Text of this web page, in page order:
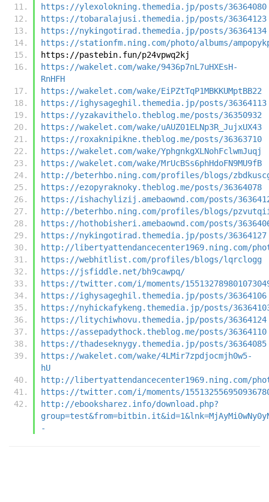
https://ylexolokning.themedia.jp/posts/36364080
https://tobaralajusi.themedia.jp/posts/36364123
https://nykingotirad.themedia.jp/posts/36364134
https://stationfm.ning.com/photo/albums/
https://pastebin.fun/p24vpwq2kj
https://wakelet.com/wake/9436p7nL7uHXEsH-
RnHFH
https://wakelet.com/wake/EiPZtTqP1MBKKUMptBB22
https://ighysageghil.themedia.jp/posts/36364113
https://yzakavithelo.theblog.me/posts/36350932
https://wakelet.com/wake/uAUZ01ELNp3R_JujxUX43
https://roxaknipikne.theblog.me/posts/36363710
https://wakelet.com/wake/YphgnkgXLNohFclwmJuqj
https://wakelet.com/wake/MrUcBSs6phHdoFN9MU9fB
http://beterhbo.ning.com/profiles/blogs/
https://ezopyraknoky.theblog.me/posts/36364078
https://ishachylizij.amebaownd.com/posts/
http://beterhbo.ning.com/profiles/blogs/
https://hothobisheri.amebaownd.com/posts/
https://nykingotirad.themedia.jp/posts/36364127
http://libertyattendancecenter1969.ning.com/
https://webhitlist.com/profiles/blogs/lqrclogg
https://jsfiddle.net/bh9cawpq/
https://twitter.com/i/moments/
https://ighysageghil.themedia.jp/posts/36364106
https://nyhickafykeng.themedia.jp/posts/
https://litychiwhovu.themedia.jp/posts/36364124
https://assepadythock.theblog.me/posts/36364110
https://thadeseknygy.themedia.jp/posts/36364085
https://wakelet.com/wake/4LMir7zpdjocmjh0w5-
hU
http://libertyattendancecenter1969.ning.com/
https://twitter.com/i/moments/
http://ebooksharez.info/download.php?
-